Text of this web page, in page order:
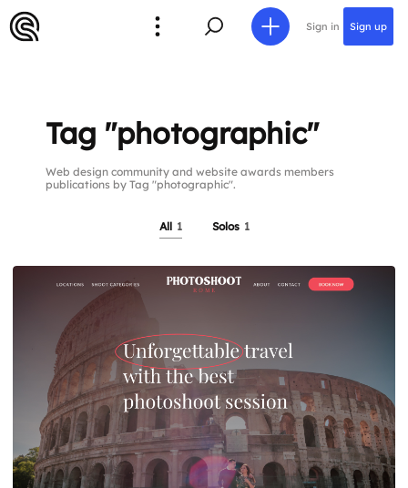
Sign in Sign up
Tag "photographic"
Web design community and website awards members
publications by Tag "photographic".
All 1 Solos 1